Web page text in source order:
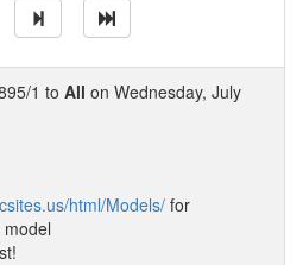
1 to All on Wednesday, July
html/Models/ for